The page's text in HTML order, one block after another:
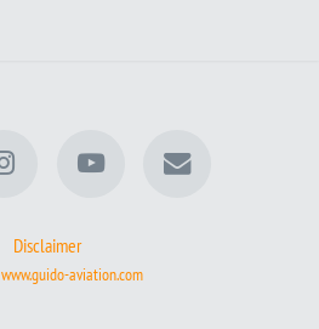
Disclaimer
www.guido-aviation.com